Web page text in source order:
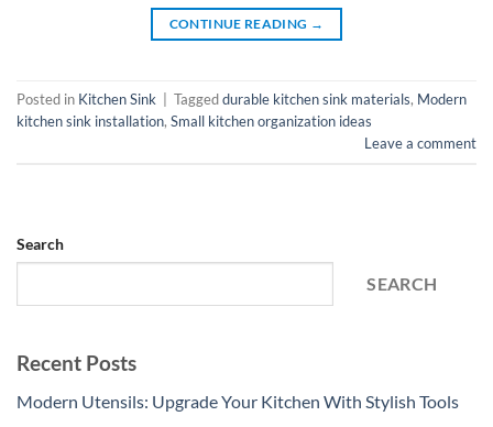
CONTINUE READING →
Posted in Kitchen Sink Taggeddurable kitchen sink materials, Modern
kitchen sink installation, Small kitchen organization ideas
Leave a comment
Search
SEARCH
Recent Posts
Modern Utensils: Upgrade Your Kitchen With Stylish Tools